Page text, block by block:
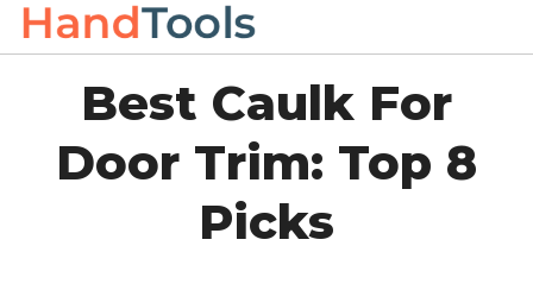
Best Caulk For
Door Trim: Top 8
Picks